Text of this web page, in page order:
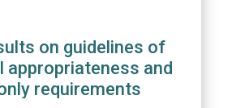
on guidelines of
appropriateness and
requirements